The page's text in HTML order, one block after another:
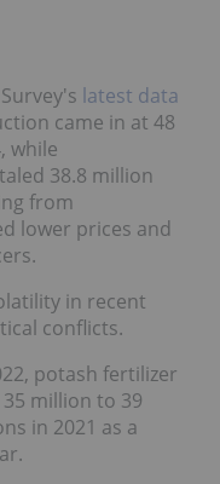
latest data
came in at 48
while
38.8 million
from
lower prices and
in recent
conflicts.
potash fertilizer
million to 39
in 2021 as a